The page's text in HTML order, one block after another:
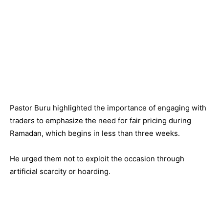
Pastor Buru highlighted the importance of engaging with
traders to emphasize the need for fair pricing during
Ramadan, which begins in less than three weeks.
He urged them not to exploit the occasion through
artificial scarcity or hoarding.